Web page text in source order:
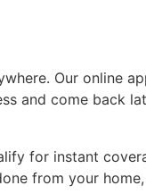
Our online
and come back
for instant
from your